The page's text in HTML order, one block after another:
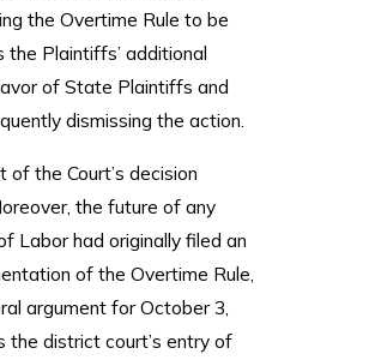
the Overtime Rule to be
the Plaintiffs’ additional
of State Plaintiffs and
dismissing the action.
the Court’s decision
the future of any
Labor had originally filed an
of the Overtime Rule,
argument for October 3,
the district court’s entry of